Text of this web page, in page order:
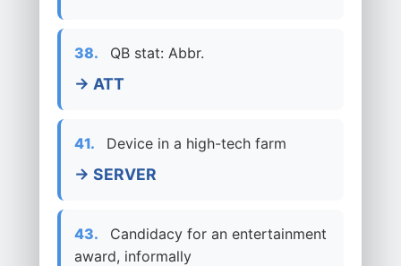
38. QB stat: Abbr.
→ ATT
41. Device in a high-tech farm
→ SERVER
43.
Candidacy for an entertainment
award, informally